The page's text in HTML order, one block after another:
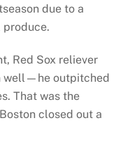
due to a
produce.
Red Sox reliever
well—he outpitched
That was the
closed out a